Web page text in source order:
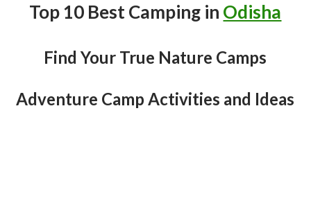
Top 10 Best Camping in Odisha
Find Your True Nature Camps
Adventure Camp Activities and Ideas